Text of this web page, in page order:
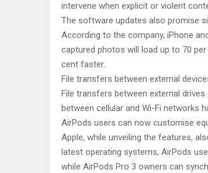
intervene when explicit or violent
The software updates also promise
According to the company, iPhone
captured photos will load up to 70
cent faster.
File transfers between external
File transfers between external
between cellular and Wi-Fi networks
AirPods users can now customise
Apple, while unveiling the features,
latest operating systems, AirPods
while AirPods Pro 3 owners can